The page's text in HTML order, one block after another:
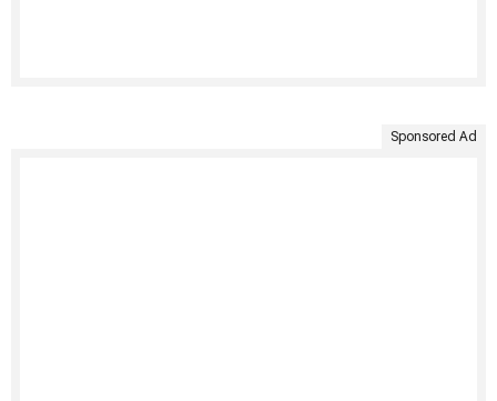
Sponsored Ad